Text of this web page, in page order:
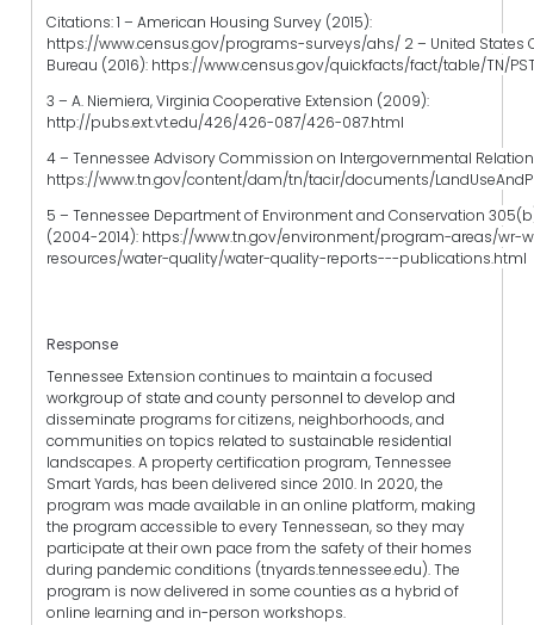
Citations: 1 – American Housing Survey (2015):
https://www.census.gov/programs-surveys/ahs/ 2 – United States
Bureau (2016): https://www.census.gov/quickfacts/fact/table/TN/
3 – A. Niemiera, Virginia Cooperative Extension (2009):
http://pubs.ext.vt.edu/426/426-087/426-087.html
4 – Tennessee Advisory Commission on Intergovernmental
https://www.tn.gov/content/dam/tn/tacir/documents/
5 – Tennessee Department of Environment and Conservation
(2004-2014): https://www.tn.gov/environment/program-areas/wr-
resources/water-quality/water-quality-reports---publications.html
Response
Tennessee Extension continues to maintain a focused
workgroup of state and county personnel to develop and
disseminate programs for citizens, neighborhoods, and
communities on topics related to sustainable residential
landscapes. A property certification program, Tennessee
Smart Yards, has been delivered since 2010. In 2020, the
program was made available in an online platform, making
the program accessible to every Tennessean, so they may
participate at their own pace from the safety of their homes
during pandemic conditions (tnyards.tennessee.edu). The
program is now delivered in some counties as a hybrid of
online learning and in-person workshops.